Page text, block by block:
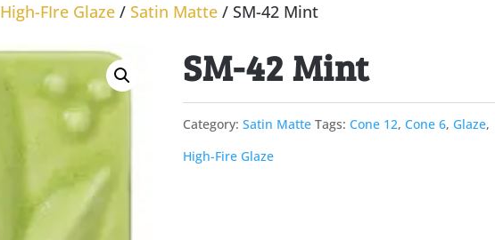
High-FIre Glaze / Satin Matte / SM-42 Mint
SM-42 Mint
Category:Satin Matte Tags:Cone 12,Cone 6, Glaze,
High-Fire Glaze